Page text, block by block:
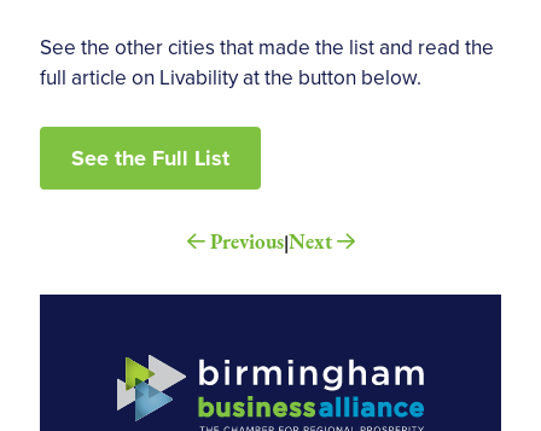
See the other cities that made the list and read the
full article on Livability at the button below.
See the Full List
Previous|Next